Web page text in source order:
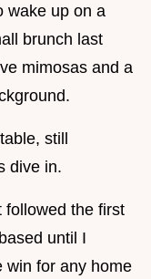
wake up on a
brunch last
mimosas and a
still
dive in.
followed the first
until I
win for any home